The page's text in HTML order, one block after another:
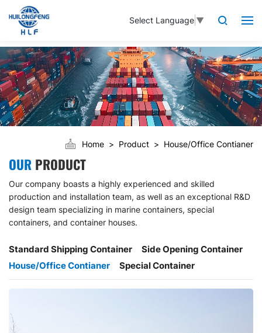
Select Language ▼
Home Product House/Office Contianer
OURPRODUCT
Our company boasts a highly experienced and skilled
production and installation team, as well as an exceptional R&D
design team specializing in marine containers, special
containers, and container houses.
Standard Shipping Container
Side Opening Container
House/Office Contianer
Special Container